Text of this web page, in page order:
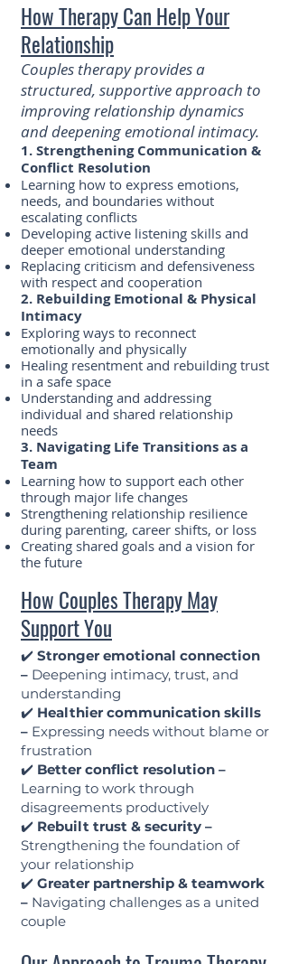
How Therapy Can Help Your
Relationship
Couples therapy provides a
structured, supportive approach to
improving relationship dynamics
and deepening emotional intimacy.
1. Strengthening Communication &
Conflict Resolution
Learning how to express emotions,
needs, and boundaries without
escalating conflicts
Developing active listening skills and
deeper emotional understanding
Replacing criticism and defensiveness
with respect and cooperation
2. Rebuilding Emotional & Physical
Intimacy
Exploring ways to reconnect
emotionally and physically
Healing resentment and rebuilding trust
in a safe space
Understanding and addressing
individual and shared relationship
needs
3. Navigating Life Transitions as a
Team
Learning how to support each other
through major life changes
Strengthening relationship resilience
during parenting, career shifts, or loss
Creating shared goals and a vision for
the future
How Couples Therapy May
Support You
✔️ Stronger emotional connection
– Deepening intimacy, trust, and
understanding
✔️ Healthier communication skills
– Expressing needs without blame or
frustration
✔️ Better conflict resolution –
Learning to work through
disagreements productively
✔️ Rebuilt trust & security –
Strengthening the foundation of
your relationship
✔️ Greater partnership & teamwork
– Navigating challenges as a united
couple